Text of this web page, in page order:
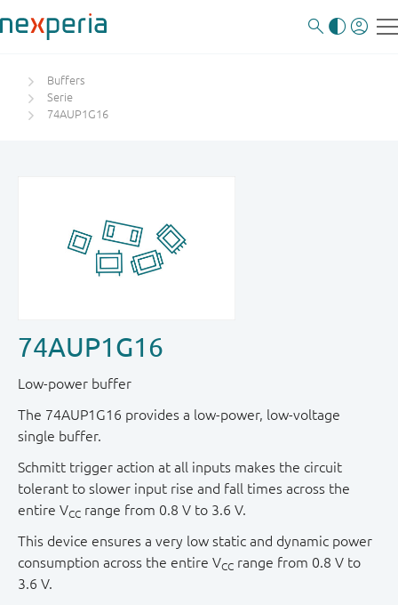
Buffers
Serie
74AUP1G16
74AUP1G16
Low-power buffer
The 74AUP1G16 provides a low-power, low-voltage
single buffer.
Schmitt trigger action at all inputs makes the circuit
tolerant to slower input rise and fall times across the
entire VCC range from 0.8 V to 3.6 V.
This device ensures a very low static and dynamic power
consumption across the entire VCC range from 0.8 V to
3.6 V.